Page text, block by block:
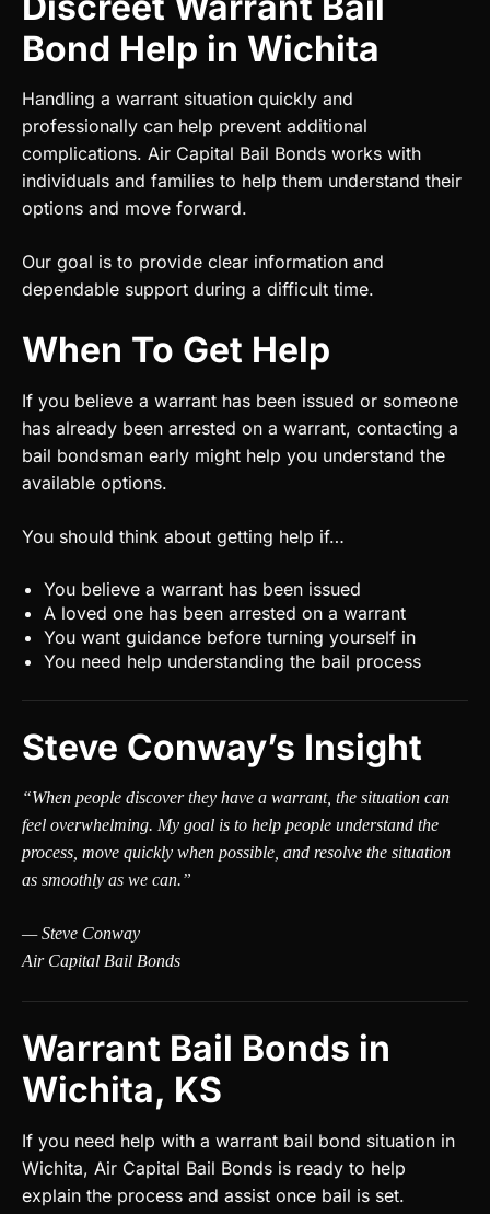
Bond Help in Wichita
Handling a warrant situation quickly and
professionally can help prevent additional
complications. Air Capital Bail Bonds works with
individuals and families to help them understand their
options and move forward.
Our goal is to provide clear information and
dependable support during a difficult time.
When To Get Help
If you believe a warrant has been issued or someone
has already been arrested on a warrant, contacting a
bail bondsman early might help you understand the
available options.
You should think about getting help if…
You believe a warrant has been issued
A loved one has been arrested on a warrant
You want guidance before turning yourself in
You need help understanding the bail process
Steve Conway’s Insight
“When people discover they have a warrant, the situation can
feel overwhelming. My goal is to help people understand the
process, move quickly when possible, and resolve the situation
as smoothly as we can.”
— Steve Conway
Air Capital Bail Bonds
Warrant Bail Bonds in
Wichita, KS
If you need help with a warrant bail bond situation in
Wichita, Air Capital Bail Bonds is ready to help
explain the process and assist once bail is set.